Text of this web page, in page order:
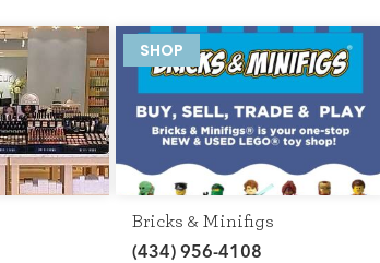
SHOP
Bricks & Minifigs
(434) 956-4108